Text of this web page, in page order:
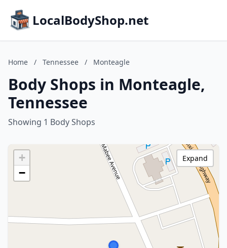
LocalBodyShop.net
Home / Tennessee / Monteagle
Body Shops in Monteagle,
Tennessee
Showing 1 Body Shops
+
−
Expand